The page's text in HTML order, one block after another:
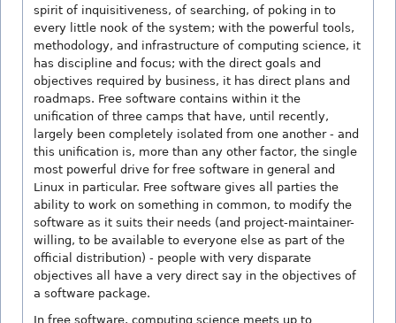
spirit of inquisitiveness, of searching, of poking in to
every little nook of the system; with the powerful tools,
methodology, and infrastructure of computing science, it
has discipline and focus; with the direct goals and
objectives required by business, it has direct plans and
roadmaps. Free software contains within it the
unification of three camps that have, until recently,
largely been completely isolated from one another - and
this unification is, more than any other factor, the single
most powerful drive for free software in general and
Linux in particular. Free software gives all parties the
ability to work on something in common, to modify the
software as it suits their needs (and project-maintainer-
willing, to be available to everyone else as part of the
official distribution) - people with very disparate
objectives all have a very direct say in the objectives of
a software package.
In free software, computing science meets up to